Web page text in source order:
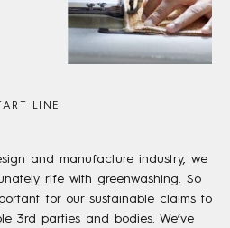
LINE
and manufacture industry, we
rife with greenwashing. So
for our sustainable claims to
3rd parties and bodies. We’ve